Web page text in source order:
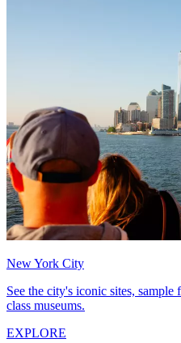
New York City
See the city's iconic sites,
class museums.
EXPLORE